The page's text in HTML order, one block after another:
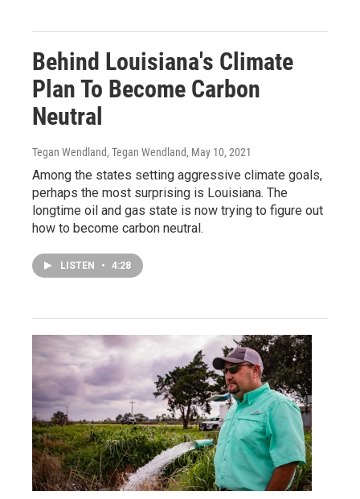
Behind Louisiana's Climate
Plan To Become Carbon
Neutral
Tegan Wendland, Tegan Wendland, May 10, 2021
Among the states setting aggressive climate goals,
perhaps the most surprising is Louisiana. The
longtime oil and gas state is now trying to figure out
how to become carbon neutral.
LISTEN • 4:28